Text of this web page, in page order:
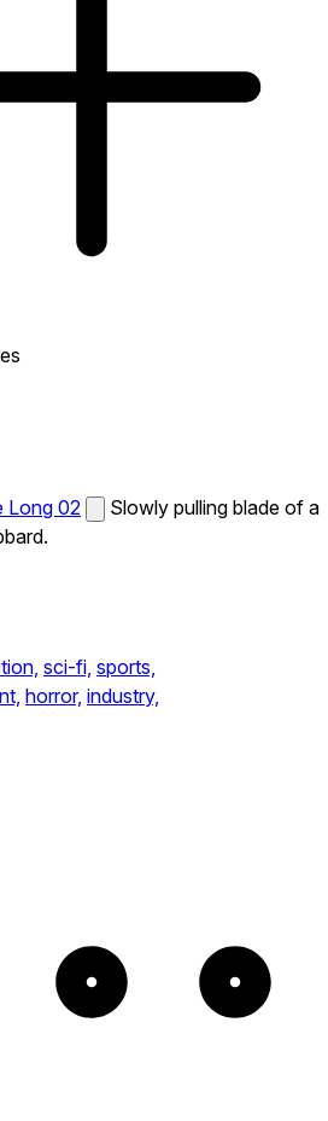
Long 02
Slowly pulling blade of a
sci-fi, sports,
horror, industry,